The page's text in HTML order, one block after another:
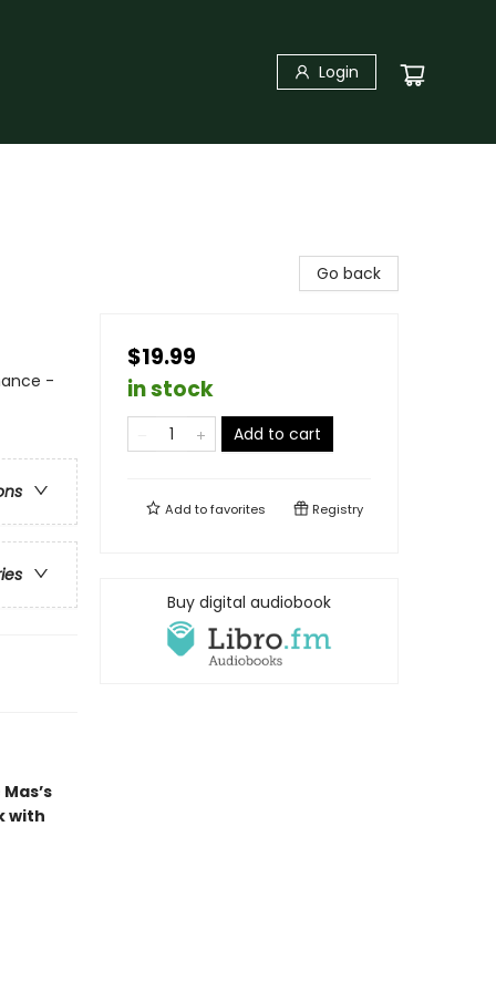
Login
-
with
Go back
$19.99
in stock
Add to cart
Add tofavorites Registry
Buy digital audiobook